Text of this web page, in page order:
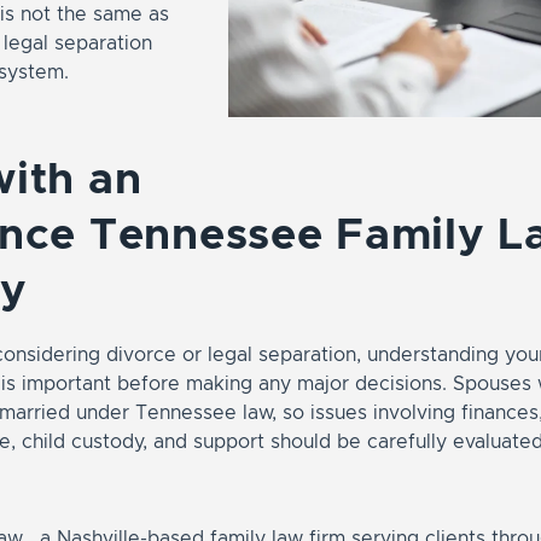
not the same as
separation
an
Tennessee Family
divorce or legal separation, understanding
important before making any major decisions. Spouses
under Tennessee law, so issues involving
child custody, and support should be carefully